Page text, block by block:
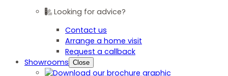
Looking for advice?
Contact us
Arrange a home visit
Request a callback
Showrooms Close